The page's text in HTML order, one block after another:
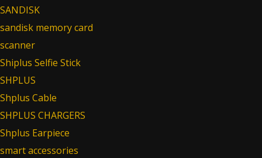
SANDISK
sandisk memory card
scanner
Shiplus Selfie Stick
SHPLUS
Shplus Cable
SHPLUS CHARGERS
Shplus Earpiece
smart accessories